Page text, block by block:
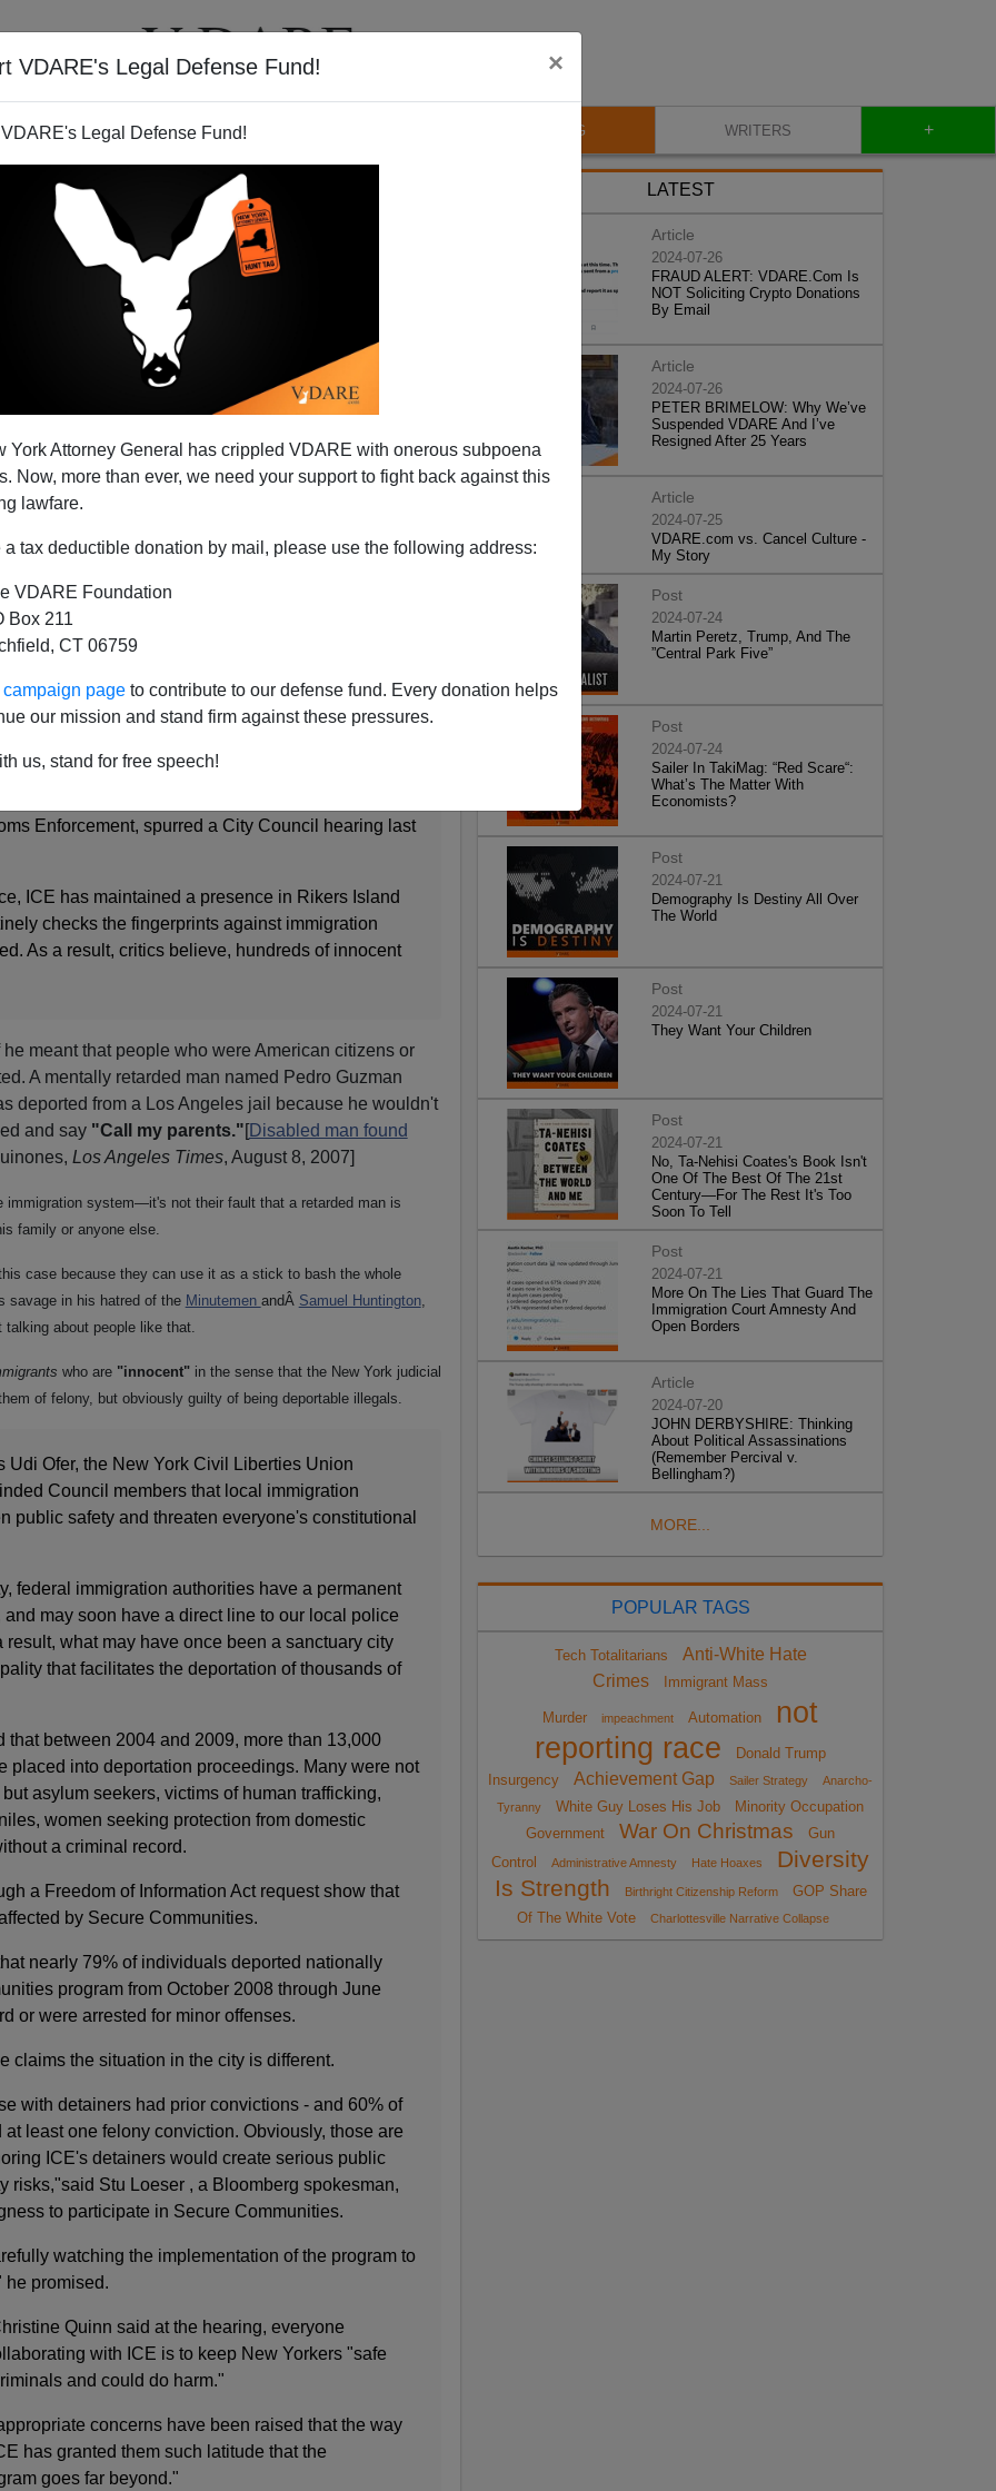
VDARE's Legal Defense Fund! ×
Legal Defense Fund!
York Attorney General has crippled VDARE with onerous subpoena
Now, more than ever, we need your support to fight back against this
lawfare.
a tax deductible donation by mail, please use the following address:
VDARE Foundation
Box 211
CT 06759
page to contribute to our defense fund. Every donation helps
our mission and stand firm against these pressures.
us, stand for free speech!
VIDEOS BLOG WRITERS +
Are Being Deported
New York
writer for the New York Daily News,
has a column
immigrants are being deported—but it turns out that
and Customs Enforcement grip for innocent
November 14th 2010
but its critics say the name doesn't reflect the
actually does.
York State's involvement with this controversial
between the city Department of Correction
Enforcement, spurred a City Council hearing last
ICE has maintained a presence in Rikers Island
checks the fingerprints against immigration
As a result, critics believe, hundreds of innocent
meant that people who were American citizens or
A mentally retarded man named Pedro Guzman
deported from a Los Angeles jail because he wouldn't
and say "Call my parents."[Disabled man found
Los Angeles Times, August 8, 2007]
immigration system—it's not their fault that a retarded man is
family or anyone else.
case because they can use it as a stick to bash the whole
savage in his hatred of the Minutemen andÂ Samuel Huntington,
about people like that.
who are "innocent" in the sense that the New York judicial
of felony, but obviously guilty of being deportable illegals.
Udi Ofer, the New York Civil Liberties Union
Council members that local immigration
public safety and threaten everyone's constitutional
federal immigration authorities have a permanent
may soon have a direct line to our local police
result, what may have once been a sanctuary city
that facilitates the deportation of thousands of
that between 2004 and 2009, more than 13,000
placed into deportation proceedings. Many were not
asylum seekers, victims of human trafficking,
women seeking protection from domestic
a criminal record.
a Freedom of Information Act request show that
by Secure Communities.
nearly 79% of individuals deported nationally
program from October 2008 through June
or were arrested for minor offenses.
claims the situation in the city is different.
with detainers had prior convictions - and 60% of
least one felony conviction. Obviously, those are
ICE's detainers would create serious public
risks,"said Stu Loeser , a Bloomberg spokesman,
to participate in Secure Communities.
watching the implementation of the program to
he promised.
Quinn said at the hearing, everyone
with ICE is to keep New Yorkers "safe
and could do harm."
concerns have been raised that the way
has granted them such latitude that the
goes far beyond."
LATEST
Article
2024-07-26
FRAUD ALERT: VDARE.Com Is
NOT Soliciting Crypto Donations
By Email
Article
2024-07-26
PETER BRIMELOW: Why We’ve
Suspended VDARE And I’ve
Resigned After 25 Years
Article
2024-07-25
VDARE.com vs. Cancel Culture -
My Story
Post
2024-07-24
Martin Peretz, Trump, And The
”Central Park Five”
Post
2024-07-24
Sailer In TakiMag: “Red Scare“:
What’s The Matter With
Economists?
Post
2024-07-21
Demography Is Destiny All Over
The World
Post
2024-07-21
They Want Your Children
Post
2024-07-21
No, Ta-Nehisi Coates's Book Isn't
One Of The Best Of The 21st
Century—For The Rest It's Too
Soon To Tell
Post
2024-07-21
More On The Lies That Guard The
Immigration Court Amnesty And
Open Borders
Article
2024-07-20
JOHN DERBYSHIRE: Thinking
About Political Assassinations
(Remember Percival v.
Bellingham?)
MORE...
POPULAR TAGS
Tech Totalitarians
Anti-White Hate
Crimes
Immigrant Mass
Murder impeachment Automation
not
reporting race
Donald Trump
Insurgency
Achievement Gap Sailer Strategy
Anarcho-
Tyranny
White Guy Loses His Job
Minority Occupation
Government
War On Christmas
Gun
Control
Administrative Amnesty Hate Hoaxes
Diversity
Is Strength
Birthright Citizenship Reform
GOP Share
Of The White Vote
Charlottesville Narrative Collapse